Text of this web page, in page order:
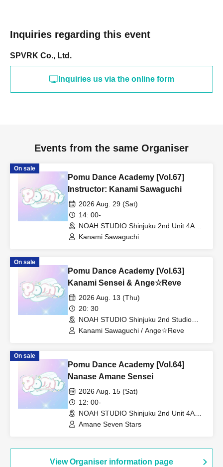
Inquiries regarding this event
SPVRK Co., Ltd.
Inquiries us via the online form
Events from the same Organiser
On sale
Pomu Dance Academy [Vol.67]
Instructor: Kanami Sawaguchi
2026 Aug. 29 (Sat)
14: 00-
NOAH STUDIO Shinjuku 2nd Unit 4A
(Tokyo)
Kanami Sawaguchi
On sale
Pomu Dance Academy [Vol.63]
Kanami Sensei & Ange☆Reve
2026 Aug. 13 (Thu)
20: 30
NOAH STUDIO Shinjuku 2nd Studio
(Tokyo)
Kanami Sawaguchi / Ange☆Reve
On sale
Pomu Dance Academy [Vol.64]
Nanase Amane Sensei
2026 Aug. 15 (Sat)
12: 00-
NOAH STUDIO Shinjuku 2nd Unit 4A
(Tokyo)
Amane Seven Stars
View Organiser information page